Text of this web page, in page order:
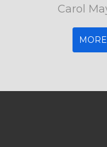
Carol